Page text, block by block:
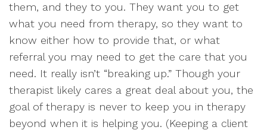
them, and they to you. They want you to get
what you need from therapy, so they want to
know either how to provide that, or what
referral you may need to get the care that you
need. It really isn’t “breaking up.” Though your
therapist likely cares a great deal about you, the
goal of therapy is never to keep you in therapy
beyond when it is helping you. (Keeping a client